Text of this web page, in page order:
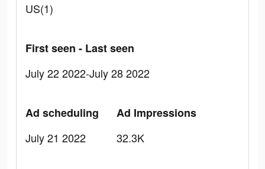
US(1)
First seen - Last seen
July 22 2022-July 28 2022
Ad scheduling
July 21 2022
Ad Impressions
32.3K